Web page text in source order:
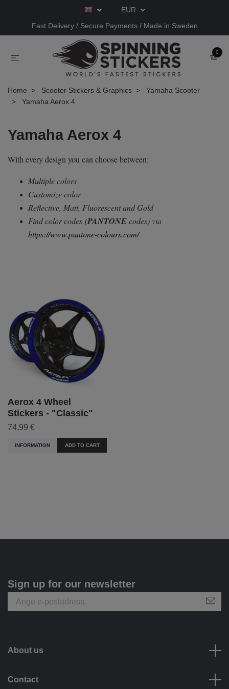
EUR
Fast Delivery / Secure Payments / Made in Sweden
0
Home Scooter Stickers & Graphics
Yamaha Scooter
Yamaha Aerox 4
Yamaha Aerox 4
With every design you can choose between:
Multiple colors
Customize color
Reflective, Matt, Fluorescent and Gold
Find color codes (PANTONEcodes) via
https://www.pantone-colours.com/
Aerox 4 Wheel
Stickers - "Classic"
74,99 €
INFORMATION ADD TO CART
Sign up for our newsletter
About us
Contact